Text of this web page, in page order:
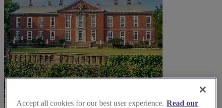
Accept all cookies for our best user experience. Read our